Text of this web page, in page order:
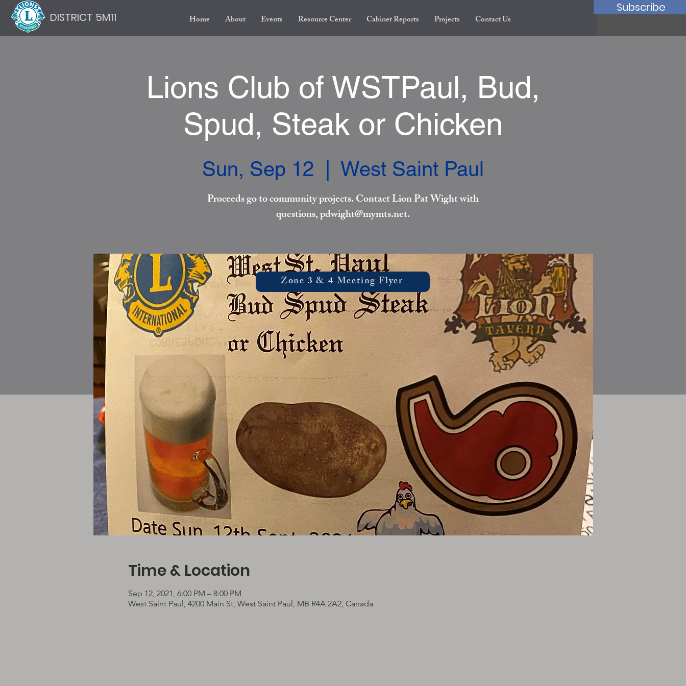
DISTRICT 5M11 Home About Events Resource Center Cabinet Reports Projects Contact Us
Subscribe
Lions Club of WSTPaul, Bud,
Spud, Steak or Chicken
Sun, Sep 12 West Saint Paul
Proceeds go to community projects. Contact Lion Pat Wight with
questions, pdwight@mymts.net.
Time & Location
Sep 12, 2021, 6:00 PM – 8:00 PM
West Saint Paul, 4200 Main St, West Saint Paul, MB R4A 2A2, Canada
Zone 3 & 4 Meeting Flyer